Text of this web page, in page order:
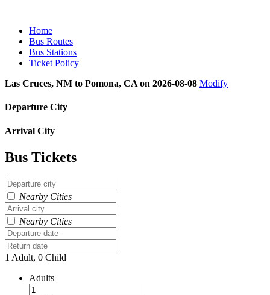
Home
Bus Routes
Bus Stations
Ticket Policy
Las Cruces, NM to Pomona, CA on 2026-08-08 Modify
Departure City
Arrival City
Bus Tickets
Nearby Cities
Nearby Cities
1 Adult, 0 Child
Adults